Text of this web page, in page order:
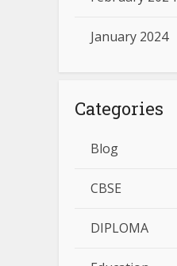
January 2024
Categories
Blog
CBSE
DIPLOMA